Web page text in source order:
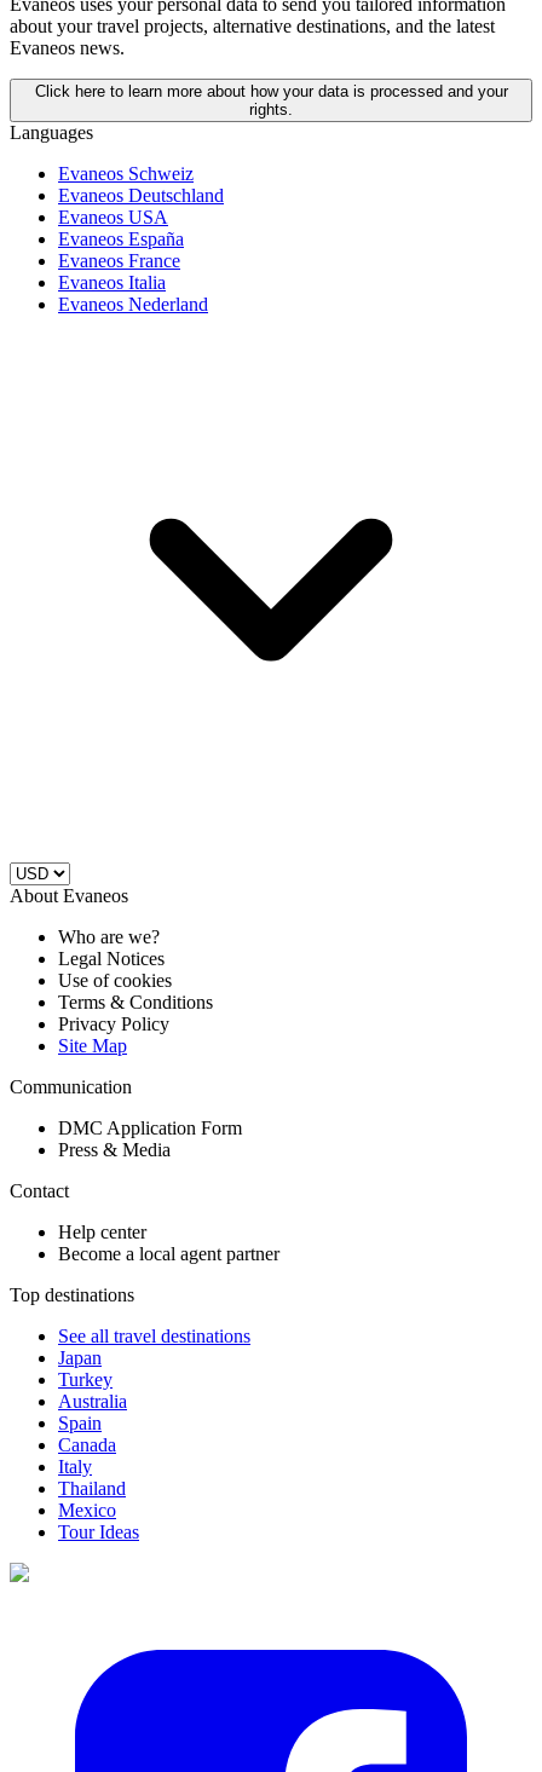
Evaneos uses your personal data to send you tailored information
about your travel projects, alternative destinations, and the latest
Evaneos news.
Click here to learn more about how your data is processed and your
rights.
Languages
Evaneos Schweiz
Evaneos Deutschland
Evaneos USA
Evaneos España
Evaneos France
Evaneos Italia
Evaneos Nederland
About Evaneos
Who are we?
Legal Notices
Use of cookies
Terms & Conditions
Privacy Policy
Site Map
Communication
DMC Application Form
Press & Media
Contact
Help center
Become a local agent partner
Top destinations
See all travel destinations
Japan
Turkey
Australia
Spain
Canada
Italy
Thailand
Mexico
Tour Ideas